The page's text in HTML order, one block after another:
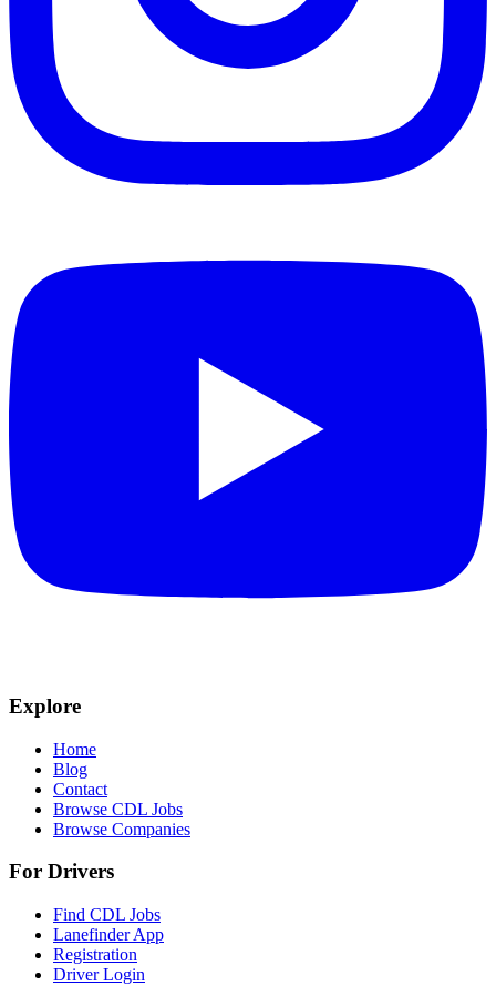
Explore
Home
Blog
Contact
Browse CDL Jobs
Browse Companies
For Drivers
Find CDL Jobs
Lanefinder App
Registration
Driver Login